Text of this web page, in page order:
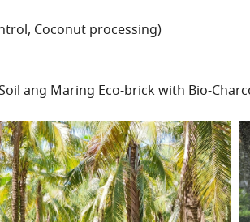
Coconut processing)
ang Maring Eco-brick with Bio-